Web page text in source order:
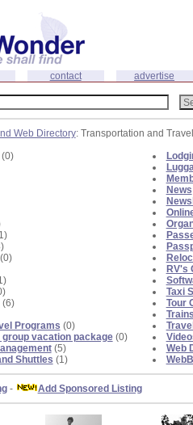
contact advertise
Web Directory: Transportation and Travel
(0)
(0)
(6)
Programs (0)
vacation package(0)
(5)
Shuttles (1)
News
RV's
Taxi
Tour
Web
- Add Sponsored Listing